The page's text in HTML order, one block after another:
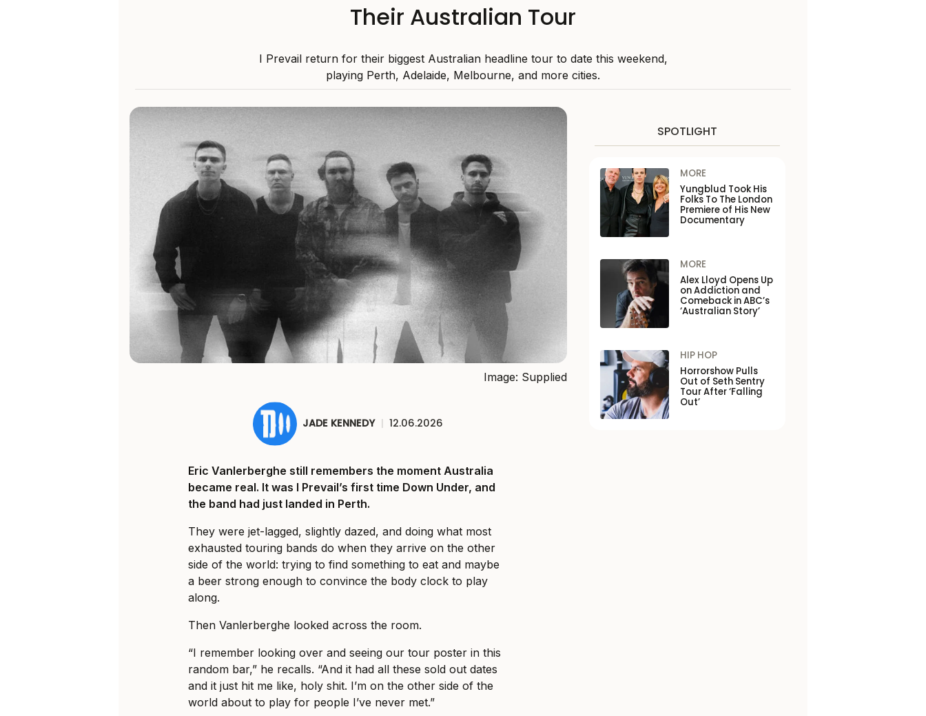
Their Australian Tour
I Prevail return for their biggest Australian headline tour to date this weekend,
playing Perth, Adelaide, Melbourne, and more cities.
Image: Supplied
JADE KENNEDY | 12.06.2026
Eric Vanlerberghe still remembers the moment Australia
became real. It was I Prevail’s first time Down Under, and
the band had just landed in Perth.
They were jet-lagged, slightly dazed, and doing what most
exhausted touring bands do when they arrive on the other
side of the world: trying to find something to eat and maybe
a beer strong enough to convince the body clock to play
along.
Then Vanlerberghe looked across the room.
“I remember looking over and seeing our tour poster in this
random bar,” he recalls. “And it had all these sold out dates
and it just hit me like, holy shit. I’m on the other side of the
world about to play for people I’ve never met.”
SPOTLIGHT
MORE
Yungblud Took His
Folks To The London
Premiere of His New
Documentary
MORE
Alex Lloyd Opens Up
on Addiction and
Comeback in ABC’s
‘Australian Story’
HIP HOP
Horrorshow Pulls
Out of Seth Sentry
Tour After ‘Falling
Out’